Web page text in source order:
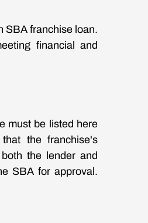
SBA franchise loan.
financial and
must be listed here
the franchise's
the lender and
SBA for approval.